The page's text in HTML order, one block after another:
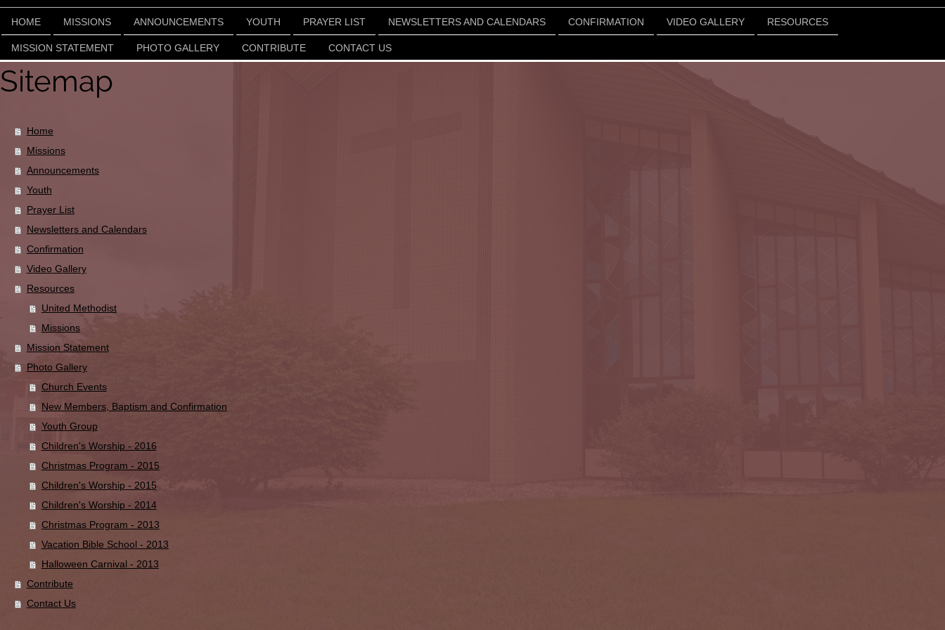
HOME MISSIONS ANNOUNCEMENTS YOUTH PRAYER LIST NEWSLETTERS AND CALENDARS CONFIRMATION VIDEO GALLERY RESOURCES
MISSION STATEMENT PHOTO GALLERY CONTRIBUTE CONTACT US
Sitemap
Home
Missions
Announcements
Youth
Prayer List
Newsletters and Calendars
Confirmation
Video Gallery
Resources
United Methodist
Missions
Mission Statement
Photo Gallery
Church Events
New Members, Baptism and Confirmation
Youth Group
Children's Worship - 2016
Christmas Program - 2015
Children's Worship - 2015
Children's Worship - 2014
Christmas Program - 2013
Vacation Bible School - 2013
Halloween Carnival - 2013
Contribute
Contact Us